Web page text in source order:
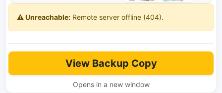
⚠️ Unreachable: Remote server offline (404).
View Backup Copy
Opens in a new window